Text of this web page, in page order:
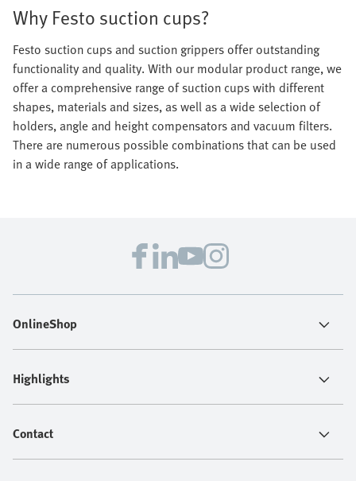
Why Festo suction cups?
Festo suction cups and suction grippers offer outstanding
functionality and quality. With our modular product range, we
offer a comprehensive range of suction cups with different
shapes, materials and sizes, as well as a wide selection of
holders, angle and height compensators and vacuum filters.
There are numerous possible combinations that can be used
in a wide range of applications.
OnlineShop
Highlights
Contact